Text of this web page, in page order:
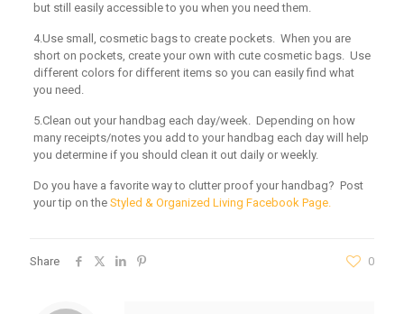
but still easily accessible to you when you need them.
4.Use small, cosmetic bags to create pockets. When you are
short on pockets, create your own with cute cosmetic bags. Use
different colors for different items so you can easily find what
you need.
5.Clean out your handbag each day/week. Depending on how
many receipts/notes you add to your handbag each day will help
you determine if you should clean it out daily or weekly.
Do you have a favorite way to clutter proof your handbag? Post
your tip on the Styled & Organized Living Facebook Page.
Share 0